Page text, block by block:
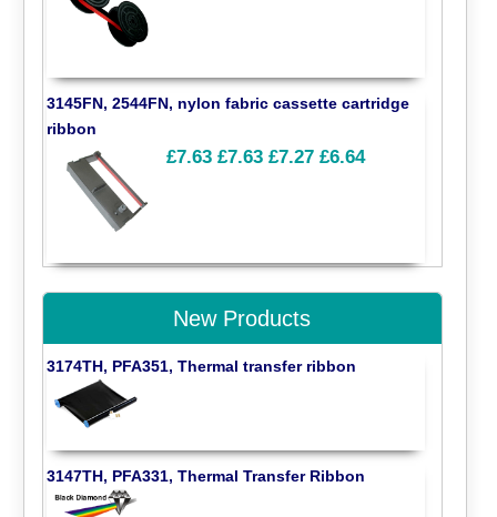
3145FN, 2544FN, nylon fabric cassette cartridge
ribbon
£7.63 £7.63 £7.27 £6.64
New Products
3174TH, PFA351, Thermal transfer ribbon
3147TH, PFA331, Thermal Transfer Ribbon